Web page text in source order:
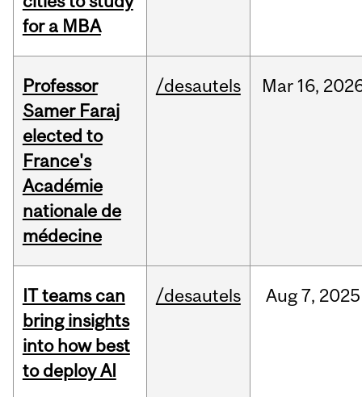
for a MBA
Professor
Samer Faraj
elected to
France's
Académie
nationale de
médecine
/desautels Mar 16,
IT teams can
bring insights
into how best
to deploy AI
/desautels Aug7, 2025